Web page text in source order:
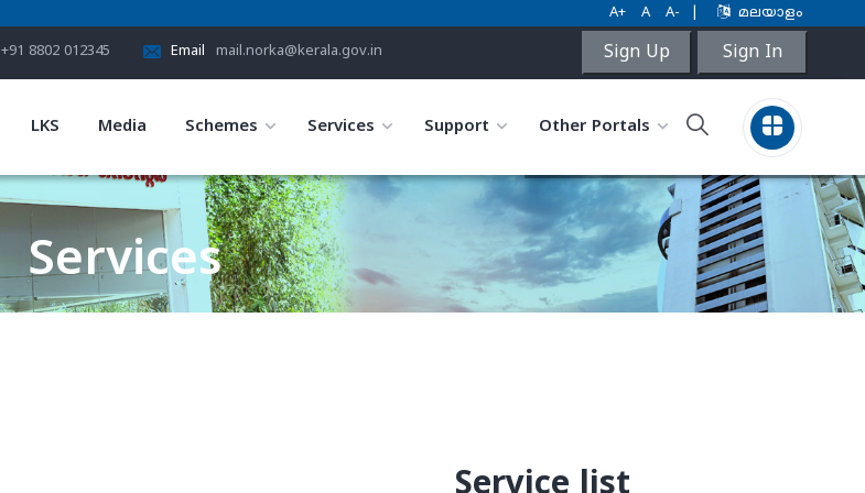
A+ A A- മലയാളം
+91 8802 012345 Email mail.norka@kerala.gov.in Sign Up Sign In
LKS Media Schemes Services Support Other Portals
Services